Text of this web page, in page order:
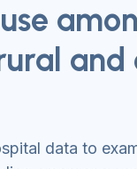
data to